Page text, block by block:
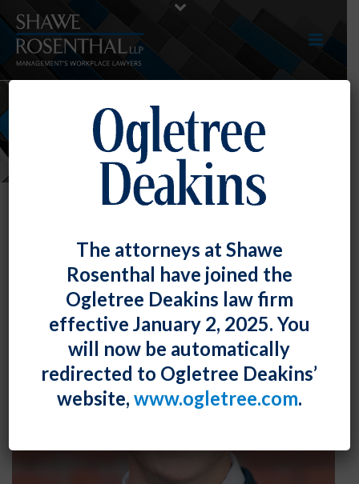
NEWS
The attorneys at Shawe
Rosenthal have joined the
Ogletree Deakins law firm
effective January 2, 2025. You
will now be automatically
redirected to Ogletree Deakins’
website, www.ogletree.com.